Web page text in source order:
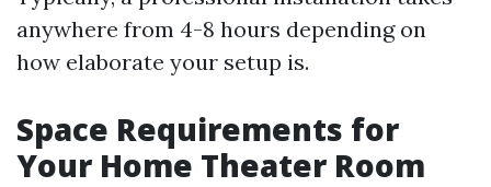
anywhere from 4-8 hours depending on
how elaborate your setup is.
Space Requirements for
Your Home Theater Room